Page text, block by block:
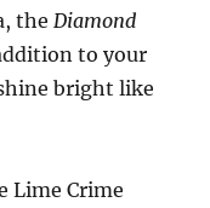
the Diamond
to your
bright like
Lime Crime